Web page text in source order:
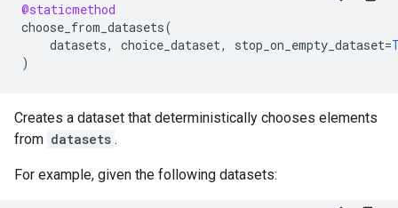
@staticmethod
choose_from_datasets(
datasets, choice_dataset, stop_on_empty_dataset=
)
Creates a dataset that deterministically chooses elements
from datasets .
For example, given the following datasets: